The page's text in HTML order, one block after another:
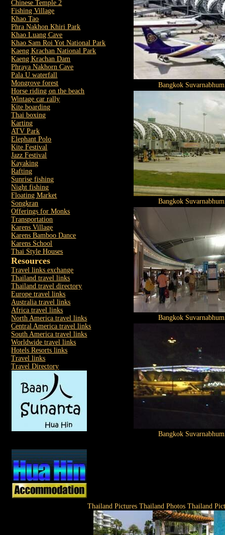
Chinese Temple 2
Fishing Village
Khao Tao
Phra Nakhon Khiri Park
Khao Luang Cave
Khao Sam Roi Yot National Park
Kaeng Krachan National Park
Kaeng Krachan Dam
Phraya Nakhorn Cave
Pala U waterfall
Mongrove forest
Horse riding on the beach
Wintage car rally
Kite boarding
Thai boxing
Karting
ATV Park
Elephant Polo
Kite Festival
Jazz Festival
Kayaking
Rafting
Sunrise fishing
Night fishing
Floating Market
Songkran
Offerings for Monks
Transportation
Karens Village
Karens Bamboo Dance
Karens School
Thai Style Houses
Resources
Travel links exchange
Thailand travel links
Thailand travel directory
Europe travel links
Australia travel links
Africa travel links
North America travel links
Central America travel links
South America travel links
Worldwide travel links
Hotels Resorts links
Travel links
Travel Directory
Bangkok
Bangkok
Bangkok
Bangkok
Thailand Pictures Thailand Photos Thailand